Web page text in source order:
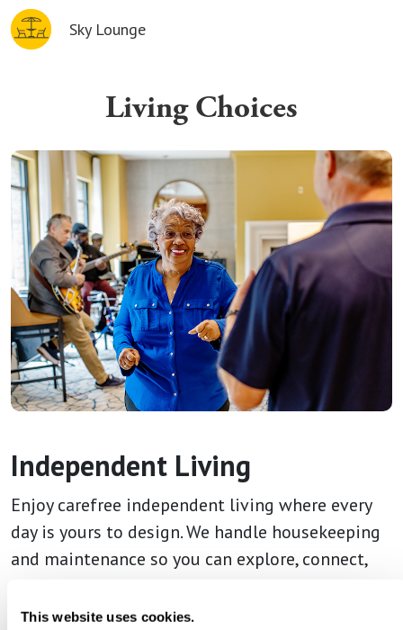
This website uses cookies.
Sky Lounge
Living Choices
Independent Living
Enjoy carefree independent living where every
day is yours to design. We handle housekeeping
and maintenance so you can explore, connect,